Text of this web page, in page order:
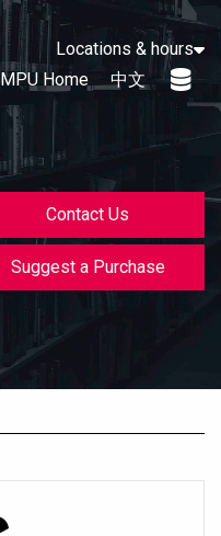
Locations & hours
size
MPU Home 中文
Contact Us
Suggest a Purchase